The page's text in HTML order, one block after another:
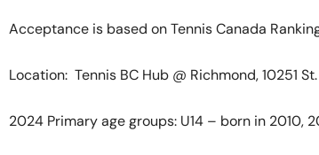
Acceptance is based on Tennis Canada
Location: Tennis BC Hub @ Richmond, 10251
2024 Primary age groups: U14 – born in 2010,